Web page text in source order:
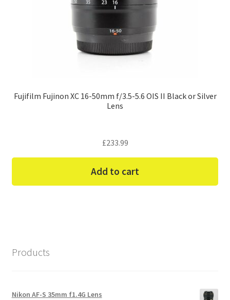
Fujifilm Fujinon XC 16-50mm f/3.5-5.6 OIS II Black or Silver
Lens
£233.99
Add to cart
Products
Nikon AF-S 35mm f1.4G Lens